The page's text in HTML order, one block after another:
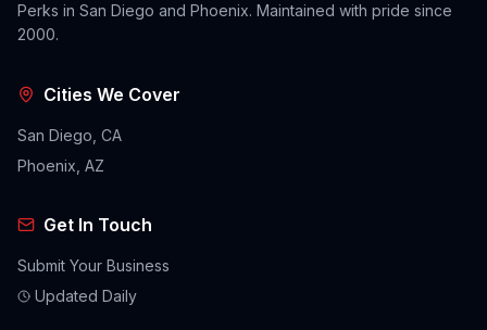
Perks in San Diego and Phoenix. Maintained with pride since
2000.
Cities We Cover
San Diego, CA
Phoenix, AZ
Get In Touch
Submit Your Business
Updated Daily